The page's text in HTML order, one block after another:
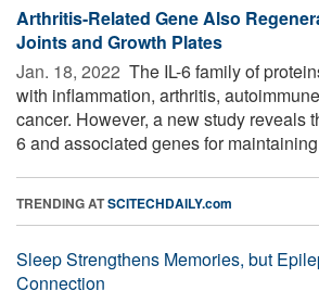
Arthritis-Related Gene Also
Joints and Growth Plates
Jan. 18, 2022  The IL-6 family of
with inflammation, arthritis,
cancer. However, a new study reveals
6 and associated genes for
TRENDING ATSCITECHDAILY.com
Sleep Strengthens Memories, but
Connection